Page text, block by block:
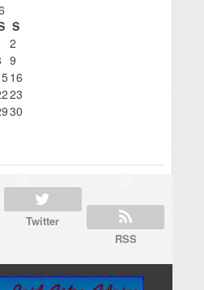
S
2
9
16
23
30
Twitter
RSS